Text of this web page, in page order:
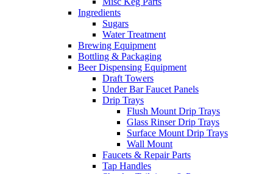
Ingredients
Sugars
Water Treatment
Brewing Equipment
Bottling & Packaging
Beer Dispensing Equipment
Draft Towers
Under Bar Faucet Panels
Drip Trays
Flush Mount Drip Trays
Glass Rinser Drip Trays
Surface Mount Drip Trays
Wall Mount
Faucets & Repair Parts
Tap Handles